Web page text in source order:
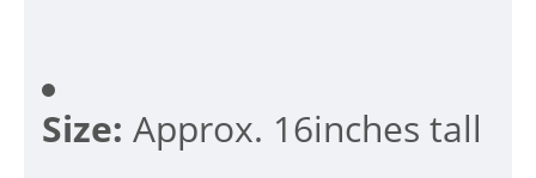
Size: Approx. 16inches tall